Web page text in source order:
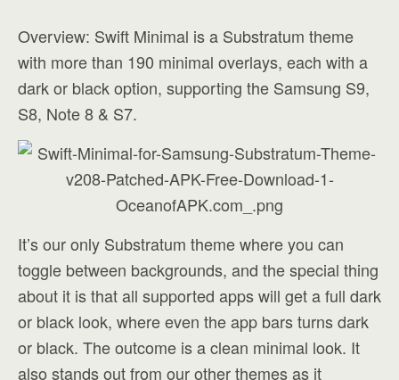
Overview: Swift Minimal is a Substratum theme
with more than 190 minimal overlays, each with a
dark or black option, supporting the Samsung S9,
S8, Note 8 & S7.
It’s our only Substratum theme where you can
toggle between backgrounds, and the special thing
about it is that all supported apps will get a full dark
or black look, where even the app bars turns dark
or black. The outcome is a clean minimal look. It
also stands out from our other themes as it